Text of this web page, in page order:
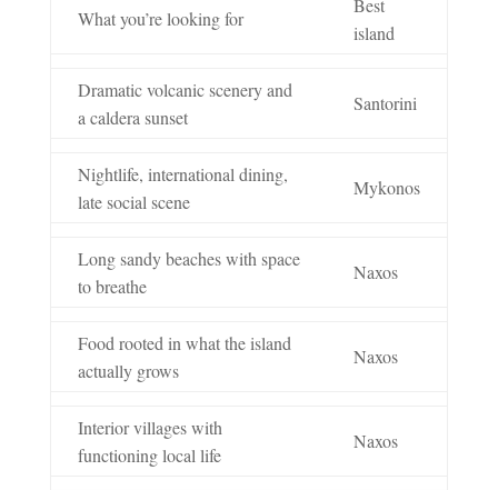
What you’re looking for
Best
island
Dramatic volcanic scenery and
a caldera sunset
Santorini
Nightlife, international dining,
late social scene
Mykonos
Long sandy beaches with space
to breathe
Naxos
Food rooted in what the island
actually grows
Naxos
Interior villages with
functioning local life
Naxos